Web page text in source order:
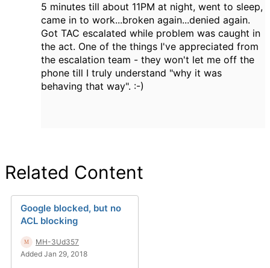
5 minutes till about 11PM at night, went to sleep,
came in to work...broken again...denied again.
Got TAC escalated while problem was caught in
the act. One of the things I've appreciated from
the escalation team - they won't let me off the
phone till I truly understand "why it was
behaving that way". :-)
Related Content
Google blocked, but no
ACL blocking
MH-3Ud357
Added Jan 29, 2018